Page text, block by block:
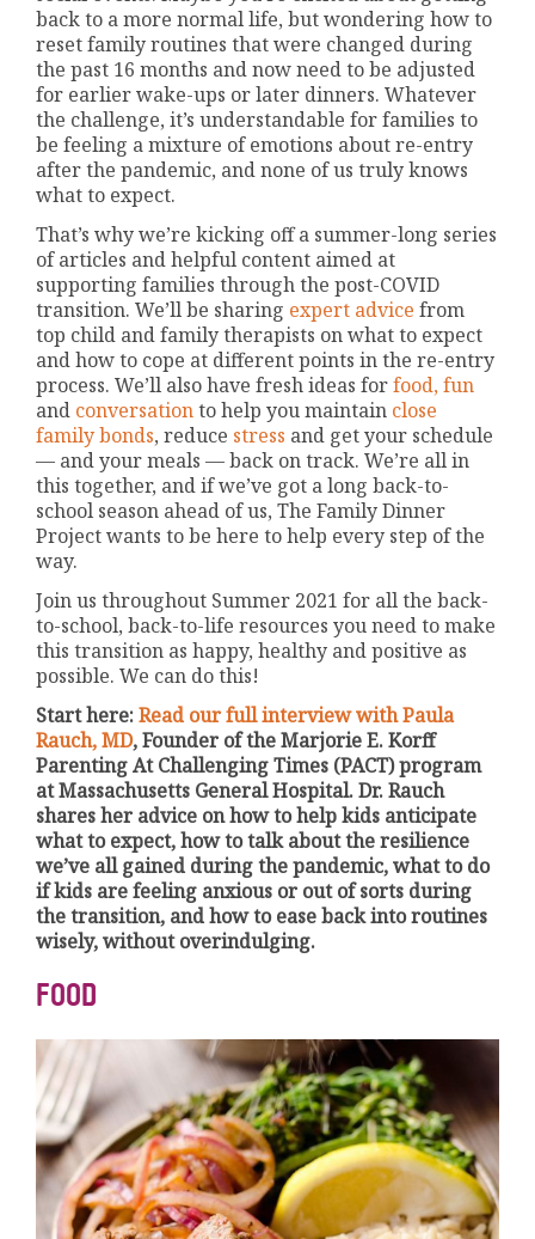
back to a more normal life, but wondering how to
reset family routines that were changed during
the past 16 months and now need to be adjusted
for earlier wake-ups or later dinners. Whatever
the challenge, it’s understandable for families to
be feeling a mixture of emotions about re-entry
after the pandemic, and none of us truly knows
what to expect.
That’s why we’re kicking off a summer-long series
of articles and helpful content aimed at
supporting families through the post-COVID
transition. We’ll be sharing expert advice from
top child and family therapists on what to expect
and how to cope at different points in the re-entry
process. We’ll also have fresh ideas forfood, fun
and conversationto help you maintain close
family bonds, reduce stress and get your schedule
— and your meals — back on track. We’re all in
this together, and if we’ve got a long back-to-
school season ahead of us, The Family Dinner
Project wants to be here to help every step of the
way.
Join us throughout Summer 2021 for all the back-
to-school, back-to-life resources you need to make
this transition as happy, healthy and positive as
possible. We can do this!
Start here:Read our full interview with Paula
Rauch, MD, Founder of the Marjorie E. Korff
Parenting At Challenging Times (PACT) program
at Massachusetts General Hospital. Dr. Rauch
shares her advice on how to help kids anticipate
what to expect, how to talk about the resilience
we’ve all gained during the pandemic, what to do
if kids are feeling anxious or out of sorts during
the transition, and how to ease back into routines
wisely, without overindulging.
FOOD